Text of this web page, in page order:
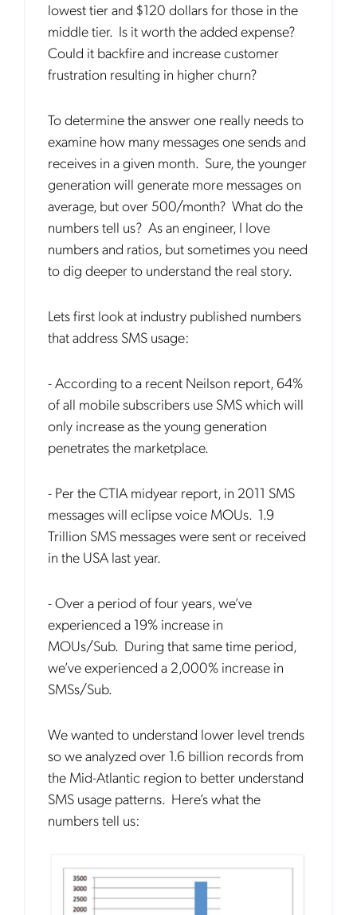
lowest tier and $120 dollars for those in the
middle tier. Is it worth the added expense?
Could it backfire and increase customer
frustration resulting in higher churn?
To determine the answer one really needs to
examine how many messages one sends and
receives in a given month. Sure, the younger
generation will generate more messages on
average, but over 500/month? What do the
numbers tell us? As an engineer, I love
numbers and ratios, but sometimes you need
to dig deeper to understand the real story.
Lets first look at industry published numbers
that address SMS usage:
- According to a recent Neilson report, 64%
of all mobile subscribers use SMS which will
only increase as the young generation
penetrates the marketplace.
- Per the CTIA midyear report, in 2011 SMS
messages will eclipse voice MOUs. 1.9
Trillion SMS messages were sent or received
in the USA last year.
- Over a period of four years, we’ve
experienced a 19% increase in
MOUs/Sub. During that same time period,
we’ve experienced a 2,000% increase in
SMSs/Sub.
We wanted to understand lower level trends
so we analyzed over 1.6 billion records from
the Mid-Atlantic region to better understand
SMS usage patterns. Here’s what the
numbers tell us: